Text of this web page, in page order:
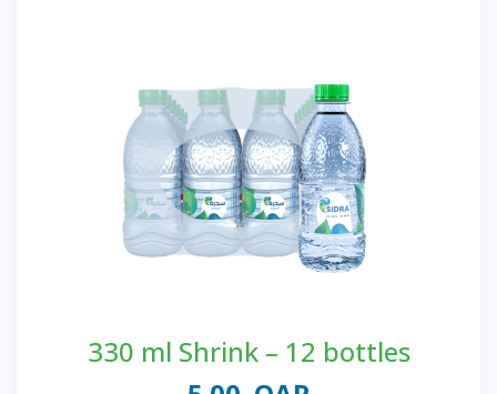
330 ml Shrink – 12 bottles